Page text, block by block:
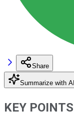
Share
Summarize with AI
KEY POINTS